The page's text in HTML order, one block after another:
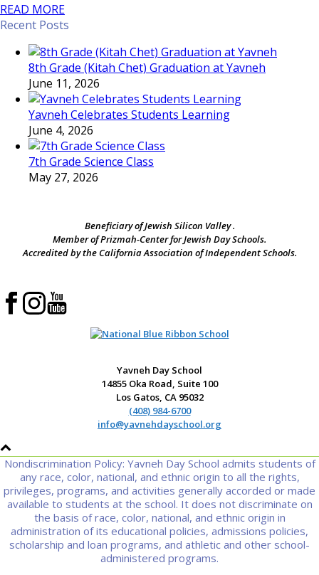
READ MORE
Recent Posts
8th Grade (Kitah Chet) Graduation at Yavneh
June 11, 2026
Yavneh Celebrates Students Learning
June 4, 2026
7th Grade Science Class
May 27, 2026
Beneficiary of Jewish Silicon Valley .
Member of Prizmah-Center for Jewish Day Schools.
Accredited by the California Association of Independent Schools.
Yavneh Day School
14855 Oka Road, Suite 100
Los Gatos, CA 95032
(408) 984-6700
info@yavnehdayschool.org
Nondiscrimination Policy: Yavneh Day School admits students of
any race, color, national, and ethnic origin to all the rights,
privileges, programs, and activities generally accorded or made
available to students at the school. It does not discriminate on
the basis of race, color, national, and ethnic origin in
administration of its educational policies, admissions policies,
scholarship and loan programs, and athletic and other school-
administered programs.